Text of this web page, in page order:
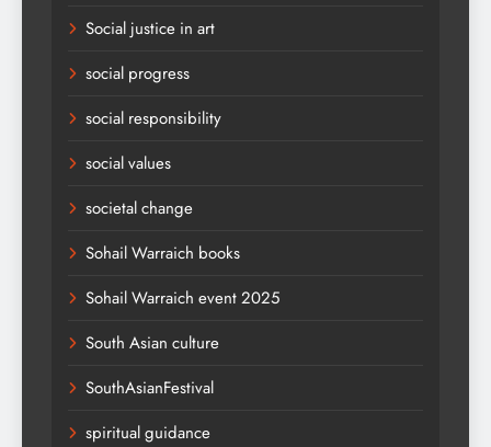
Social justice in art
social progress
social responsibility
social values
societal change
Sohail Warraich books
Sohail Warraich event 2025
South Asian culture
SouthAsianFestival
spiritual guidance